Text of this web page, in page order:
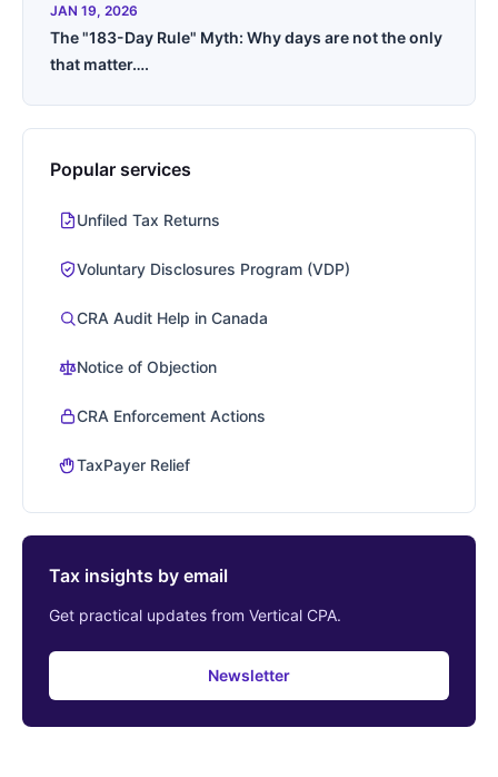
JAN 19, 2026
The "183-Day Rule" Myth: Why days are not the only
that matter….
Popular services
Unfiled Tax Returns
Voluntary Disclosures Program (VDP)
CRA Audit Help in Canada
Notice of Objection
CRA Enforcement Actions
TaxPayer Relief
Tax insights by email
Get practical updates from Vertical CPA.
Newsletter